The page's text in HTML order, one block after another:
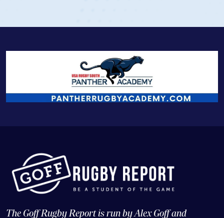
The Goff Rugby Report is run by Alex Goff and